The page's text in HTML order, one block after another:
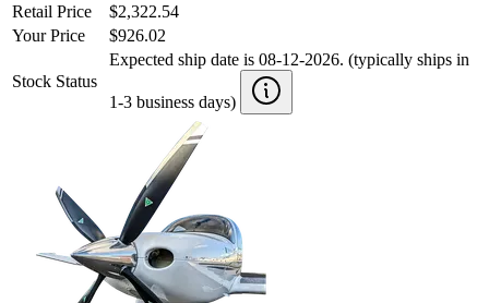
Retail Price
$2,322.54
Your Price
$926.02
Stock Status
Expected ship date is 08-12-2026. (typically ships in
1-3 business days)